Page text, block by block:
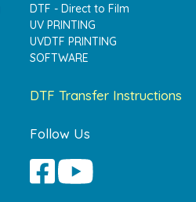
DTF - Direct to Film
UV PRINTING
UVDTF PRINTING
SOFTWARE
DTF Transfer Instructions
Follow Us